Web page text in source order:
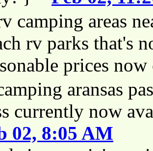
camping areas
rv parks that's
prices
aransas
currently now
02, 8:05 AM